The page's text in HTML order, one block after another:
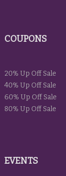
COUPONS
20% Up Off Sale
40% Up Off Sale
60% Up Off Sale
80% Up Off Sale
EVENTS